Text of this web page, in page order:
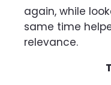
again, while
same time
relevance.